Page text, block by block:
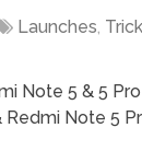
Launches, Trick
Note 5 & 5
Note 5